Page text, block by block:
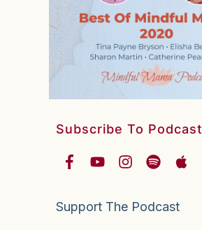
Subscribe To Podcast
Support The Podcast